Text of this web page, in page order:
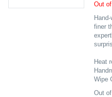
Out
finer
Heat
Wipe
Out